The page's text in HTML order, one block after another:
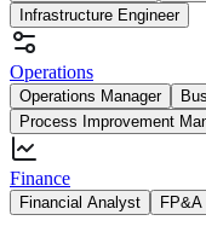
Infrastructure Engineer
Operations
Operations Manager
Process Improvement
Finance
Financial Analyst